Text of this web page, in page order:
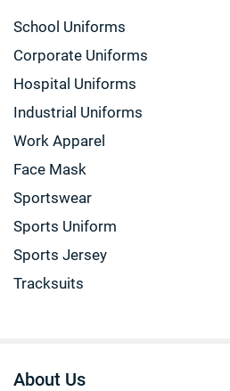
School Uniforms
Corporate Uniforms
Hospital Uniforms
Industrial Uniforms
Work Apparel
Face Mask
Sportswear
Sports Uniform
Sports Jersey
Tracksuits
About Us